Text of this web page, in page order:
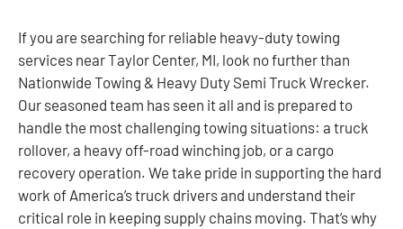
If you are searching for reliable heavy-duty towing
services near Taylor Center, MI, look no further than
Nationwide Towing & Heavy Duty Semi Truck Wrecker.
Our seasoned team has seen it all and is prepared to
handle the most challenging towing situations: a truck
rollover, a heavy off-road winching job, or a cargo
recovery operation. We take pride in supporting the hard
work of America’s truck drivers and understand their
critical role in keeping supply chains moving. That’s why